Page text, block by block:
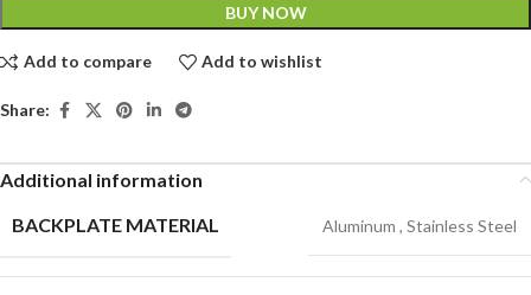
BUY NOW
Add to compare Add to wishlist
Share:
Additional information
BACKPLATE MATERIAL
Aluminum , Stainless Steel